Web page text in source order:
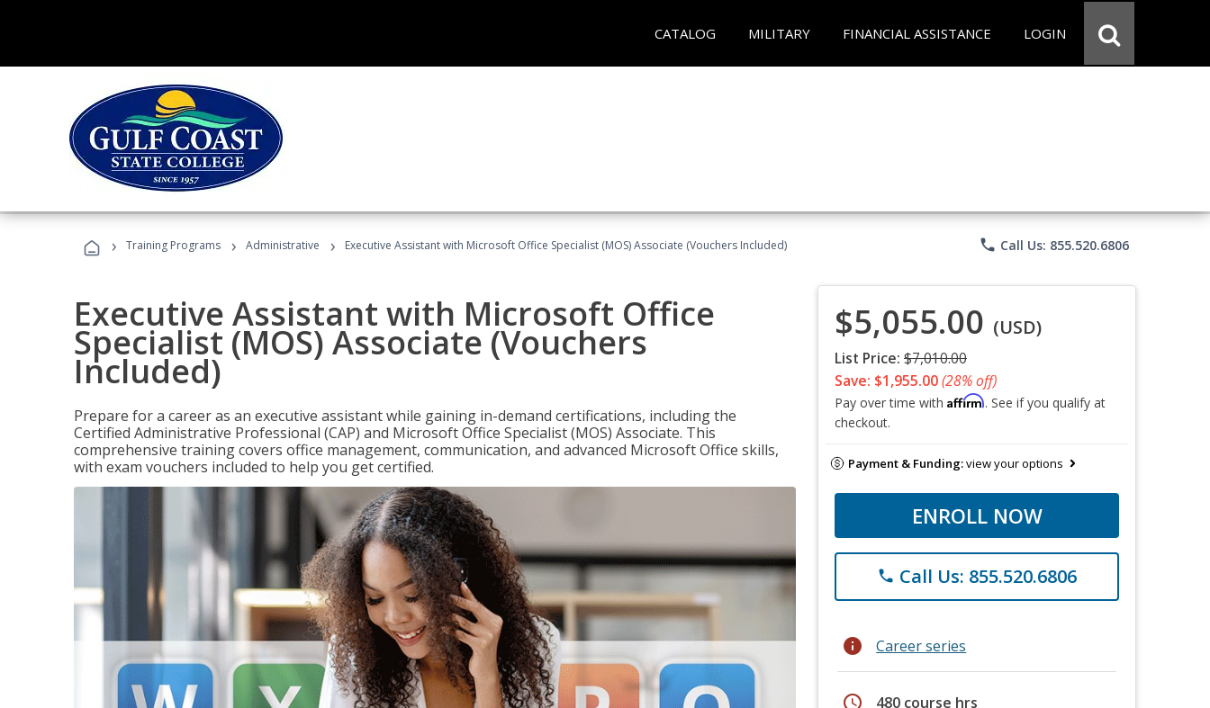
CATALOG MILITARY FINANCIAL ASSISTANCE LOGIN
› Training Programs › Administrative › Executive Assistant with Microsoft Office Specialist (MOS) Associate (Vouchers Included) phone Call Us: 855.520.6806
Executive Assistant with Microsoft Office
Specialist (MOS) Associate (Vouchers
Included)
Prepare for a career as an executive assistant while gaining in-demand certifications, including the
Certified Administrative Professional (CAP) and Microsoft Office Specialist (MOS) Associate. This
comprehensive training covers office management, communication, and advanced Microsoft Office skills,
with exam vouchers included to help you get certified.
$5,055.00 (USD)
List Price: $7,010.00
Save: $1,955.00(28% off)
Pay over time with Affirm. See if you qualify at
checkout.
Payment & Funding:view your options
ENROLL NOW
phone Call Us: 855.520.6806
info Career series
schedule 480 course hrs